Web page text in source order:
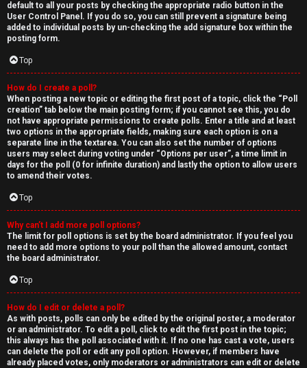
default to all your posts by checking the appropriate radio button in the
User Control Panel. If you do so, you can still prevent a signature being
added to individual posts by un-checking the add signature box within the
posting form.
Top
How do I create a poll?
When posting a new topic or editing the first post of a topic, click the “Poll
creation” tab below the main posting form; if you cannot see this, you do
not have appropriate permissions to create polls. Enter a title and at least
two options in the appropriate fields, making sure each option is on a
separate line in the textarea. You can also set the number of options
users may select during voting under “Options per user”, a time limit in
days for the poll (0 for infinite duration) and lastly the option to allow users
to amend their votes.
Top
Why can’t I add more poll options?
The limit for poll options is set by the board administrator. If you feel you
need to add more options to your poll than the allowed amount, contact
the board administrator.
Top
How do I edit or delete a poll?
As with posts, polls can only be edited by the original poster, a moderator
or an administrator. To edit a poll, click to edit the first post in the topic;
this always has the poll associated with it. If no one has cast a vote, users
can delete the poll or edit any poll option. However, if members have
already placed votes, only moderators or administrators can edit or delete